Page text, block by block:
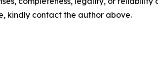
kindly contact the author above.